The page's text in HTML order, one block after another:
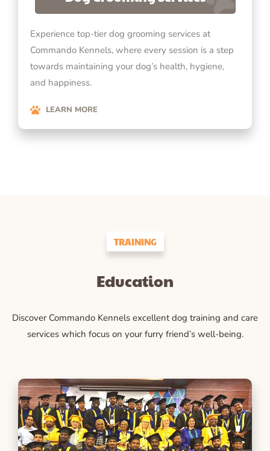
Experience top-tier dog grooming services at
Commando Kennels, where every session is a step
towards maintaining your dog’s health, hygiene,
and happiness.
LEARN MORE
TRAINING
Education
Discover Commando Kennels excellent dog training and care
services which focus on your furry friend’s well-being.